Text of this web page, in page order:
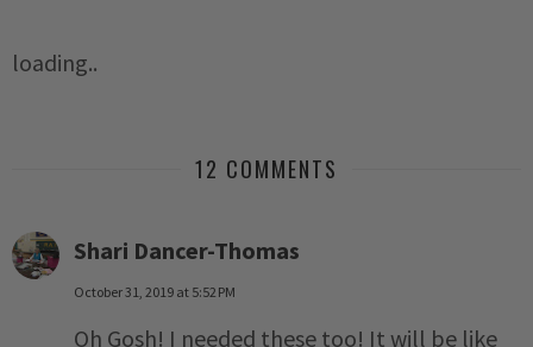
loading..
12 COMMENTS
Shari Dancer-Thomas
October 31, 2019 at 5:52 PM
Oh Gosh! I needed these too! It will be like